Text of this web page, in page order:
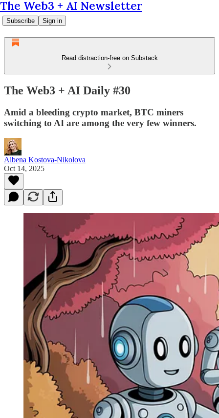
The Web3 + AI Newsletter
Subscribe Sign in
Read distraction-free on Substack
The Web3 + AI Daily #30
Amid a bleeding crypto market, BTC miners
switching to AI are among the very few winners.
Albena Kostova-Nikolova
Oct 14, 2025